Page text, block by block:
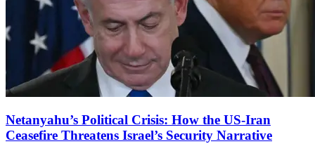
Netanyahu’s Political Crisis: How the US‑Iran
Ceasefire Threatens Israel’s Security Narrative